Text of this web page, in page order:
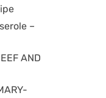
–
AND